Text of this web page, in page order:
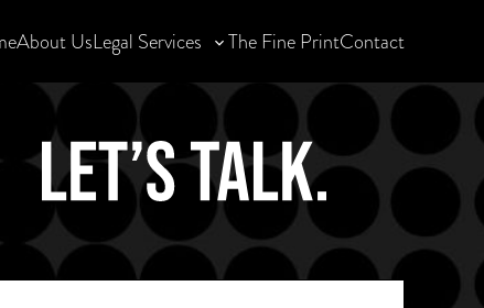
About UsLegal Services Toggle
sub-
menu
The Fine PrintContact